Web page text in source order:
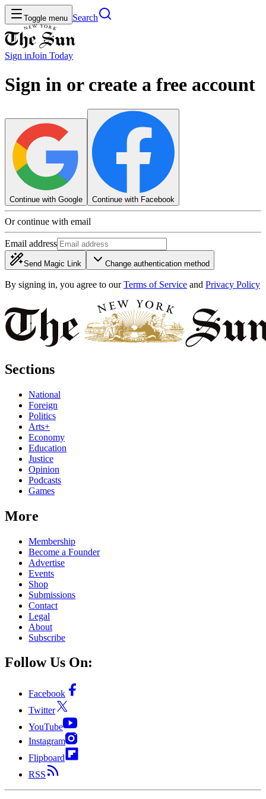
Toggle menu Search
Sign inJoin Today
Sign in or create a free account
Continue with Google Continue with Facebook
Or continue with email
Email address
Send Magic Link Change authentication method
By signing in, you agree to our Terms of Service and Privacy Policy
Sections
National
Foreign
Politics
Arts+
Economy
Education
Justice
Opinion
Podcasts
Games
More
Membership
Become a Founder
Advertise
Events
Shop
Submissions
Contact
Legal
About
Subscribe
Follow Us On:
Facebook
Twitter
YouTube
Instagram
Flipboard
RSS